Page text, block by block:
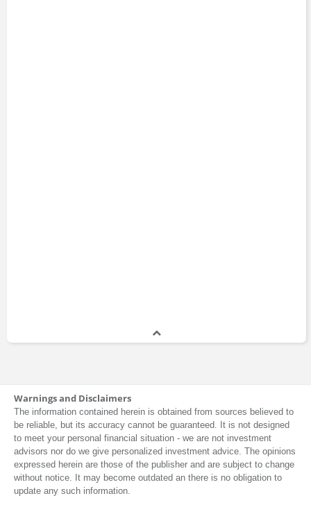
Warnings and Disclaimers
The information contained herein is obtained from sources believed to
be reliable, but its accuracy cannot be guaranteed. It is not designed
to meet your personal financial situation - we are not investment
advisors nor do we give personalized investment advice. The opinions
expressed herein are those of the publisher and are subject to change
without notice. It may become outdated an there is no obligation to
update any such information.